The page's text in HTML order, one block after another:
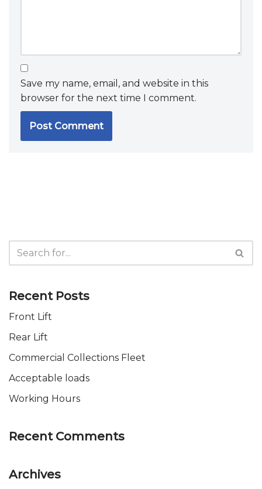
Save my name, email, and website in this
browser for the next time I comment.
Recent Posts
Front Lift
Rear Lift
Commercial Collections Fleet
Acceptable loads
Working Hours
Recent Comments
Archives